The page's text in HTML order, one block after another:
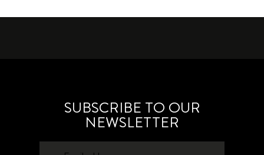
SUBSCRIBE TO OUR
NEWSLETTER